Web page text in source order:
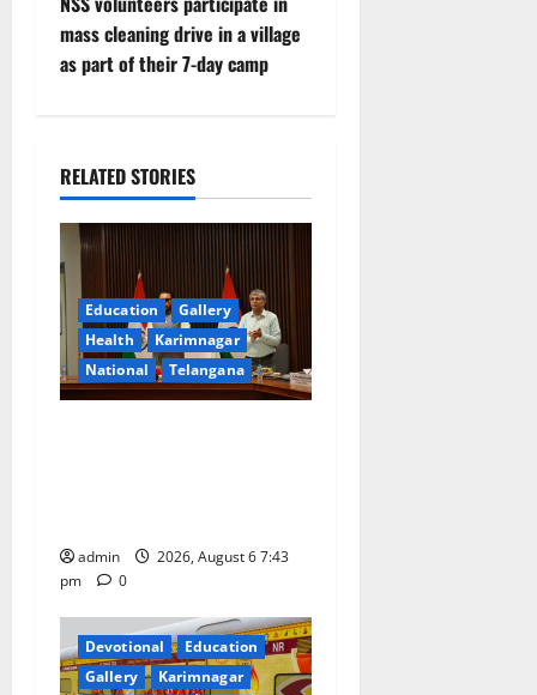
t
n
v
i
g
a
t
i
mass cleaning drive in a village
as part of their 7-day camp
RELATED STORIES
Education
Gallery
Health
Karimnagar
National
Telangana
admin
2026, August 6 7:43
pm
0
Devotional
Education
Gallery
Karimnagar